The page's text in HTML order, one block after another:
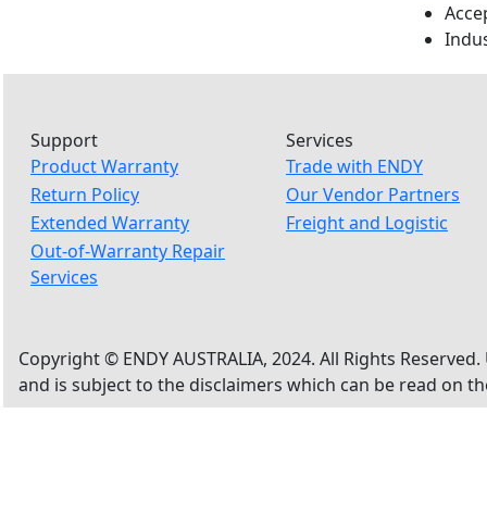
Support
Product Warranty
Return Policy
Extended Warranty
Out-of-Warranty Repair
Services
Services
Trade with ENDY
Our Vendor Partners
Freight and Logistic
Copyright © ENDY AUSTRALIA, 2024. All Rights
and is subject to the disclaimers which can be read on